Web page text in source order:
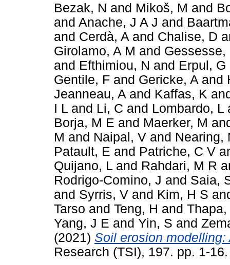
Bezak, N and Mikoš, M and
and Anache, J A J and
and Cerdà, A and Chalise, D
Girolamo, A M and Gessesse,
and Efthimiou, N and Erpul, G
Gentile, F and Gericke, A and
Jeanneau, A and Kaffas, K
I L and Li, C and Lombardo, L
Borja, M E and Maerker, M
M and Naipal, V and Nearing,
Patault, E and Patriche, C V
Quijano, L and Rahdari, M R
Rodrigo-Comino, J and Saia,
and Syrris, V and Kim, H S
Tarso and Teng, H and Thapa,
Yang, J E and Yin, S and
(2021) Soil erosion
Research (TSI), 197. pp. 1-